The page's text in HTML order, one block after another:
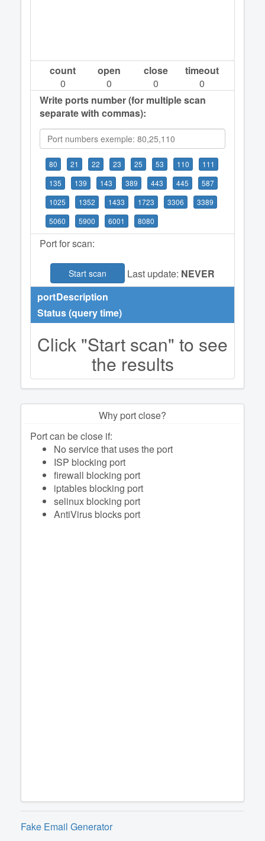
count
0
open
0
close
0
timeout
0
Write ports number (for multiple scan
separate with commas):
80 21 22 23 25 53 110
111
135
139 143 389 443 445
587
1025
1352 1433 1723 3306
3389
5060
5900 6001 8080
Port for scan:
Start scan Last update: NEVER
portDescription
Status (query time)
Click "Start scan" to see
the results
Why port close?
Port can be close if:
No service that uses the port
ISP blocking port
firewall blocking port
iptables blocking port
selinux blocking port
AntiVirus blocks port
Fake Email Generator